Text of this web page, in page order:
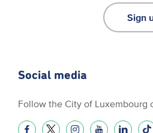
Sign
Social media
Follow the City of Luxembourg